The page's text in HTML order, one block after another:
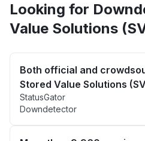
Looking for
Value Solutions
Both official and
Stored Value Solutions
StatusGator
Downdetector